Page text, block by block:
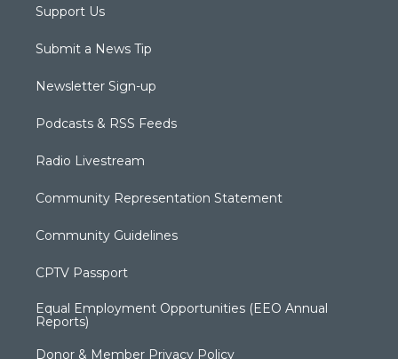
Support Us
Submit a News Tip
Newsletter Sign-up
Podcasts & RSS Feeds
Radio Livestream
Community Representation Statement
Community Guidelines
CPTV Passport
Equal Employment Opportunities (EEO Annual
Reports)
Donor & Member Privacy Policy